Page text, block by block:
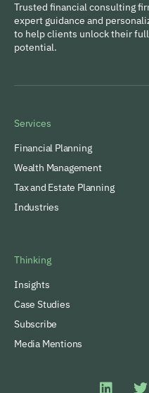
Trusted financial consulting
expert guidance and
to help clients unlock their
potential.
Services
Financial Planning
Wealth Management
Tax and Estate Planning
Industries
Thinking
Insights
Case Studies
Subscribe
Media Mentions